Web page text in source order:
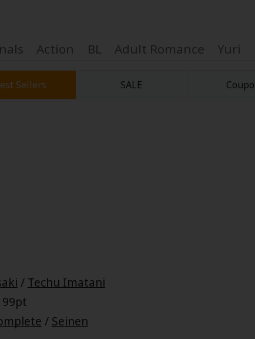
OFF
Action BL Adult Romance Yuri
Sellers
Sellers SALE
/ Techu Imatani
99pt
/ Seinen